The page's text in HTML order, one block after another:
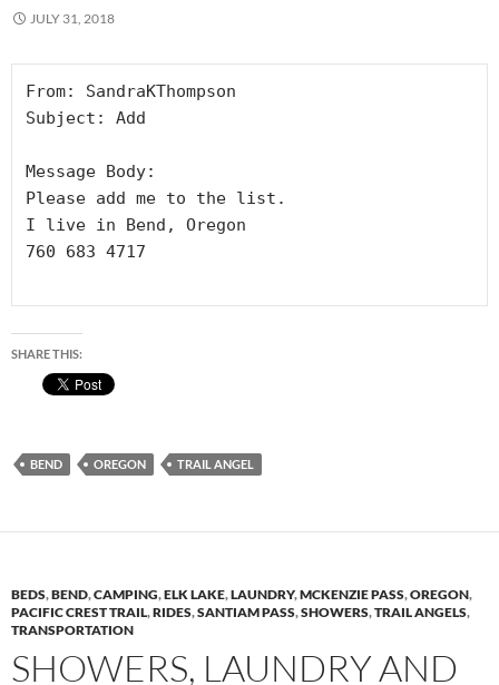
JULY 31, 2018
From: SandraKThompson
Subject: Add
Message Body:
Please add me to the list.
I live in Bend, Oregon
760 683 4717
SHARE THIS:
BEND OREGON TRAIL ANGEL
BEDS,BEND,CAMPING,ELK LAKE,LAUNDRY,MCKENZIE PASS,OREGON,
PACIFIC CREST TRAIL,RIDES,SANTIAM PASS,SHOWERS,TRAIL ANGELS,
TRANSPORTATION
SHOWERS, LAUNDRY AND